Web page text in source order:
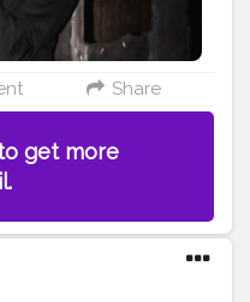
Share
get more